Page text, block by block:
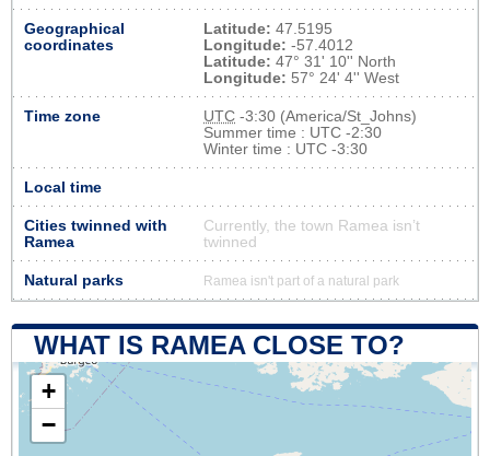
Geographical
coordinates
Latitude: 47.5195
Longitude: -57.4012
Latitude: 47° 31' 10'' North
Longitude: 57° 24' 4'' West
Time zone UTC -3:30 (America/St_Johns)
Summer time : UTC -2:30
Winter time : UTC -3:30
Local time
Cities twinned with
Ramea
Currently, the town Ramea isn’t
twinned
Natural parks Ramea isn't part of a natural park
WHAT IS RAMEA CLOSE TO?
+
−